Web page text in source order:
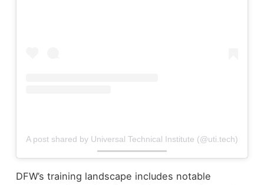
A post shared by Universal Technical Institute (@uti.tech)
DFW’s training landscape includes notable